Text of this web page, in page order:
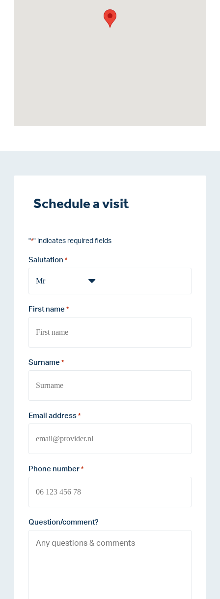
Schedule a visit
"*" indicates required fields
Salutation *
First name *
Surname *
Email address *
Phone number *
Question/comment?